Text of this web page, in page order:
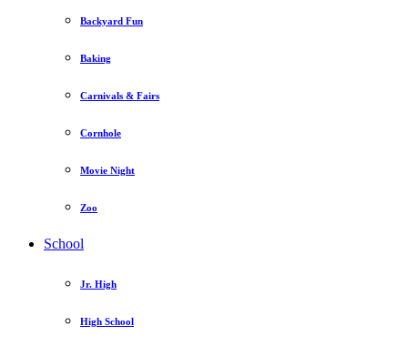
Backyard Fun
Baking
Carnivals & Fairs
Cornhole
Movie Night
Zoo
School
Jr. High
High School